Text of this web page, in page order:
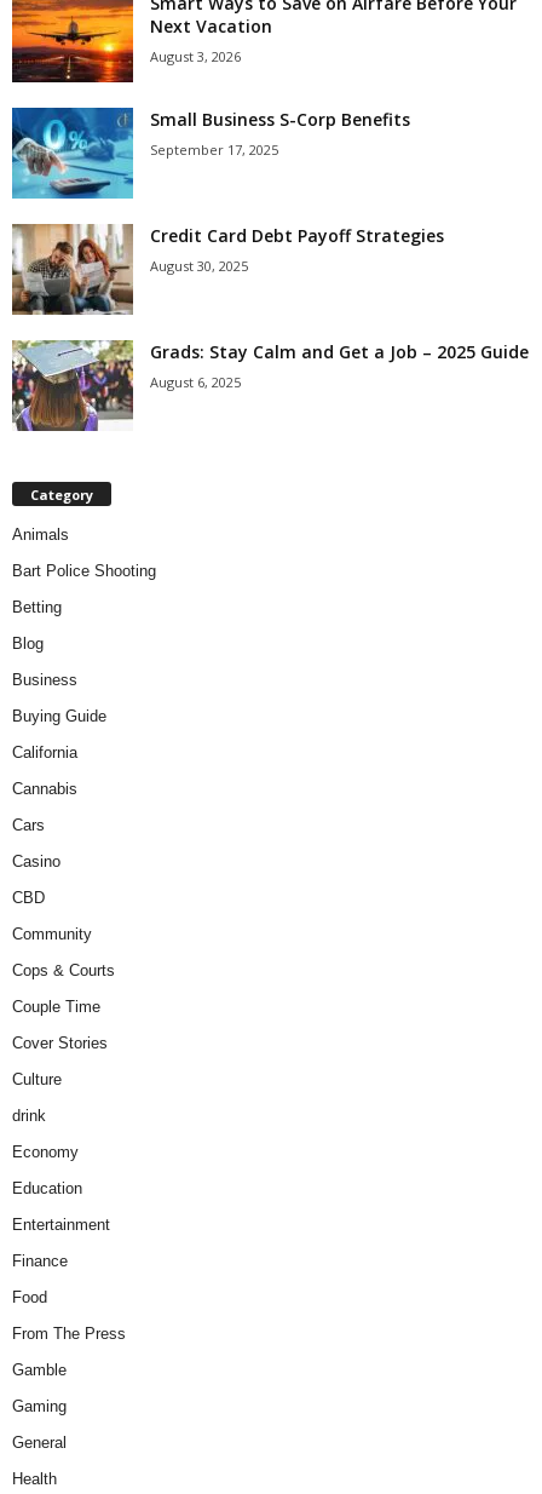
Next Vacation
August 3, 2026
Small Business S-Corp Benefits
September 17, 2025
Credit Card Debt Payoff Strategies
August 30, 2025
Grads: Stay Calm and Get a Job – 2025 Guide
August 6, 2025
Category
Animals
Bart Police Shooting
Betting
Blog
Business
Buying Guide
California
Cannabis
Cars
Casino
CBD
Community
Cops & Courts
Couple Time
Cover Stories
Culture
drink
Economy
Education
Entertainment
Finance
Food
From The Press
Gamble
Gaming
General
Health